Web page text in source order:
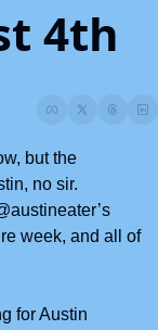
4th
but the
no sir.
week, and all of
for Austin